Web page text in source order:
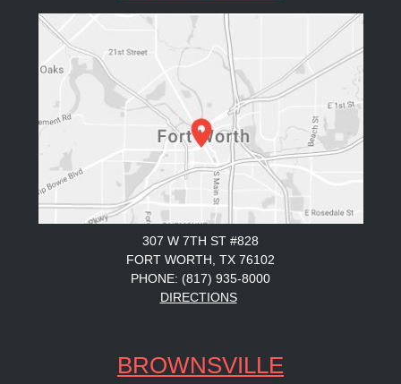
307 W 7TH ST #828
FORT WORTH, TX 76102
PHONE: (817) 935-8000
DIRECTIONS
BROWNSVILLE